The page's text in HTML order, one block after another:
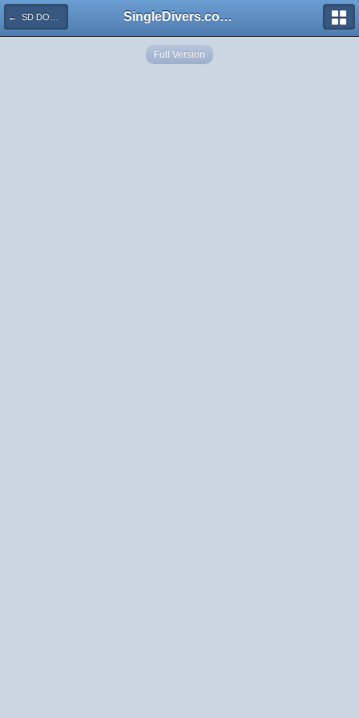
← SD DOM Frogfish In Sponge See Me Now P1010096 SingleDivers.com Surface Interval INDEX
Full Version